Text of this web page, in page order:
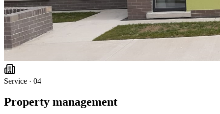
Service · 04
Property management